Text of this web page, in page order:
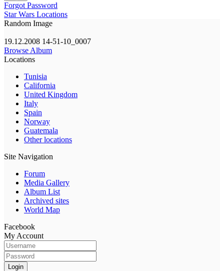
Forgot Password
Star Wars Locations
Random Image
19.12.2008 14-51-10_0007
Browse Album
Locations
Tunisia
California
United Kingdom
Italy
Spain
Norway
Guatemala
Other locations
Site Navigation
Forum
Media Gallery
Album List
Archived sites
World Map
Facebook
My Account
Login